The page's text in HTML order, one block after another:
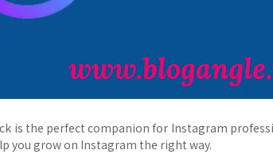
is the perfect companion for Instagram
you grow on Instagram the right way.